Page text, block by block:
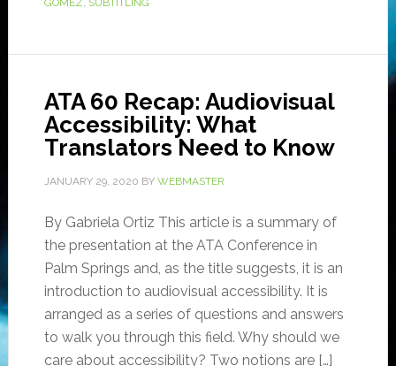
GÓMEZ, SUBTITLING
ATA 60 Recap: Audiovisual
Accessibility: What
Translators Need to Know
JANUARY 29, 2020 BY WEBMASTER
By Gabriela Ortiz This article is a summary of
the presentation at the ATA Conference in
Palm Springs and, as the title suggests, it is an
introduction to audiovisual accessibility. It is
arranged as a series of questions and answers
to walk you through this field. Why should we
care about accessibility? Two notions are […]